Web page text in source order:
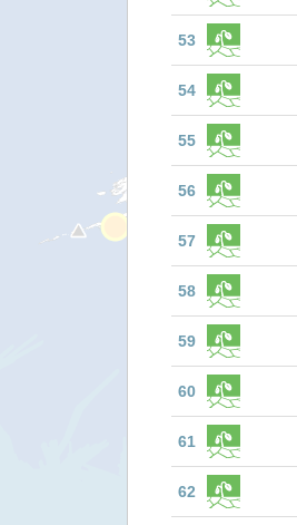
53
54
55
56
57
58
59
60
61
62